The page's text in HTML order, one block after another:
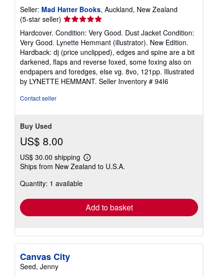
Seller: Mad Hatter Books, Auckland, New Zealand
(5-star seller) Seller
rating
5
out
of
5
stars
Hardcover. Condition: Very Good. Dust Jacket Condition:
Very Good. Lynette Hemmant (illustrator). New Edition.
Hardback: dj (price unclipped), edges and spine are a bit
darkened, flaps and reverse foxed, some foxing also on
endpapers and foredges, else vg. 8vo, 121pp. Illustrated
by LYNETTE HEMMANT. Seller Inventory # 94I6
Contact seller
Buy Used
US$ 8.00
US$ 30.00 shipping
Learn
more
Ships from New Zealand to U.S.A.
Quantity: 1 available
Add to basket
Canvas City
Seed, Jenny